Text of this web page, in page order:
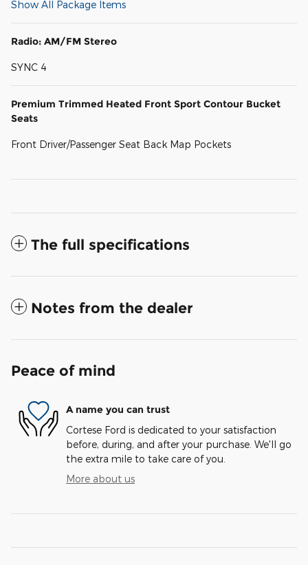
Show All Package Items
Radio: AM/FM Stereo
SYNC 4
Premium Trimmed Heated Front Sport Contour Bucket
Seats
Front Driver/Passenger Seat Back Map Pockets
The full specifications
Notes from the dealer
Peace of mind
A name you can trust
Cortese Ford is dedicated to your satisfaction
before, during, and after your purchase. We'll go
the extra mile to take care of you.
More about us